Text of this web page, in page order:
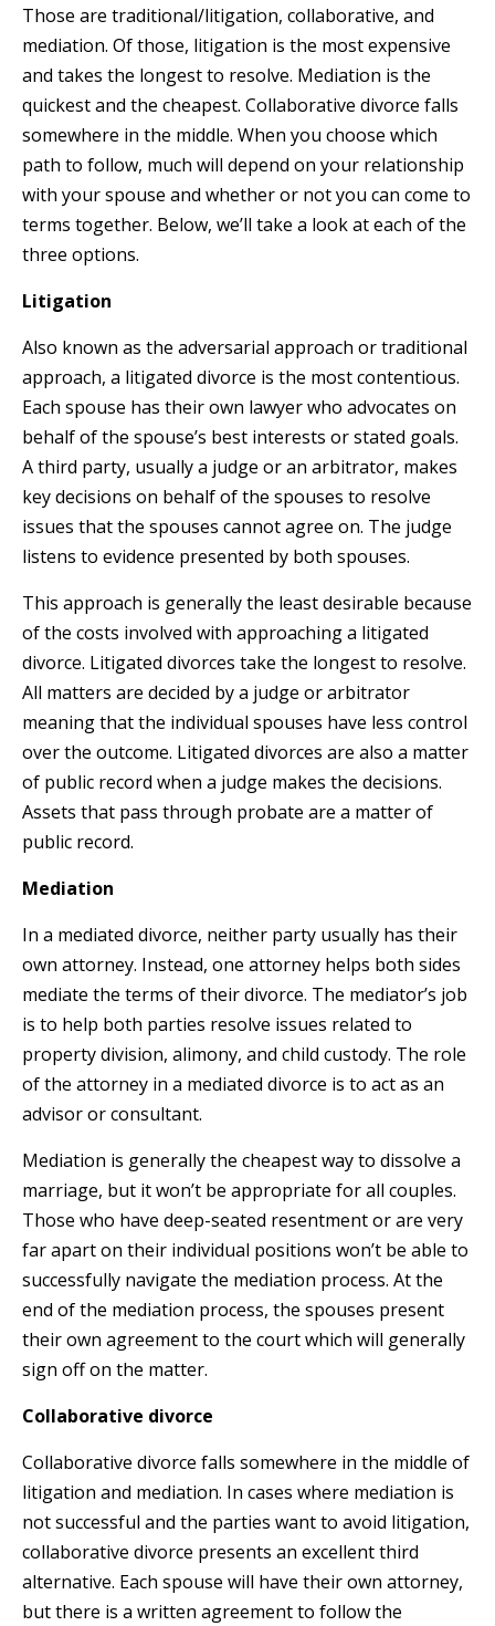
Those are traditional/litigation, collaborative, and
mediation. Of those, litigation is the most expensive
and takes the longest to resolve. Mediation is the
quickest and the cheapest. Collaborative divorce falls
somewhere in the middle. When you choose which
path to follow, much will depend on your relationship
with your spouse and whether or not you can come to
terms together. Below, we’ll take a look at each of the
three options.
Litigation
Also known as the adversarial approach or traditional
approach, a litigated divorce is the most contentious.
Each spouse has their own lawyer who advocates on
behalf of the spouse’s best interests or stated goals.
A third party, usually a judge or an arbitrator, makes
key decisions on behalf of the spouses to resolve
issues that the spouses cannot agree on. The judge
listens to evidence presented by both spouses.
This approach is generally the least desirable because
of the costs involved with approaching a litigated
divorce. Litigated divorces take the longest to resolve.
All matters are decided by a judge or arbitrator
meaning that the individual spouses have less control
over the outcome. Litigated divorces are also a matter
of public record when a judge makes the decisions.
Assets that pass through probate are a matter of
public record.
Mediation
In a mediated divorce, neither party usually has their
own attorney. Instead, one attorney helps both sides
mediate the terms of their divorce. The mediator’s job
is to help both parties resolve issues related to
property division, alimony, and child custody. The role
of the attorney in a mediated divorce is to act as an
advisor or consultant.
Mediation is generally the cheapest way to dissolve a
marriage, but it won’t be appropriate for all couples.
Those who have deep-seated resentment or are very
far apart on their individual positions won’t be able to
successfully navigate the mediation process. At the
end of the mediation process, the spouses present
their own agreement to the court which will generally
sign off on the matter.
Collaborative divorce
Collaborative divorce falls somewhere in the middle of
litigation and mediation. In cases where mediation is
not successful and the parties want to avoid litigation,
collaborative divorce presents an excellent third
alternative. Each spouse will have their own attorney,
but there is a written agreement to follow the